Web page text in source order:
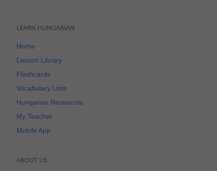
LEARN HUNGARIAN
Home
Lesson Library
Flashcards
Vocabulary Lists
Hungarian Resources
My Teacher
Mobile App
ABOUT US